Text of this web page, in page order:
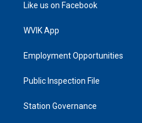
Like us on Facebook
WVIK App
Employment Opportunities
Public Inspection File
Station Governance